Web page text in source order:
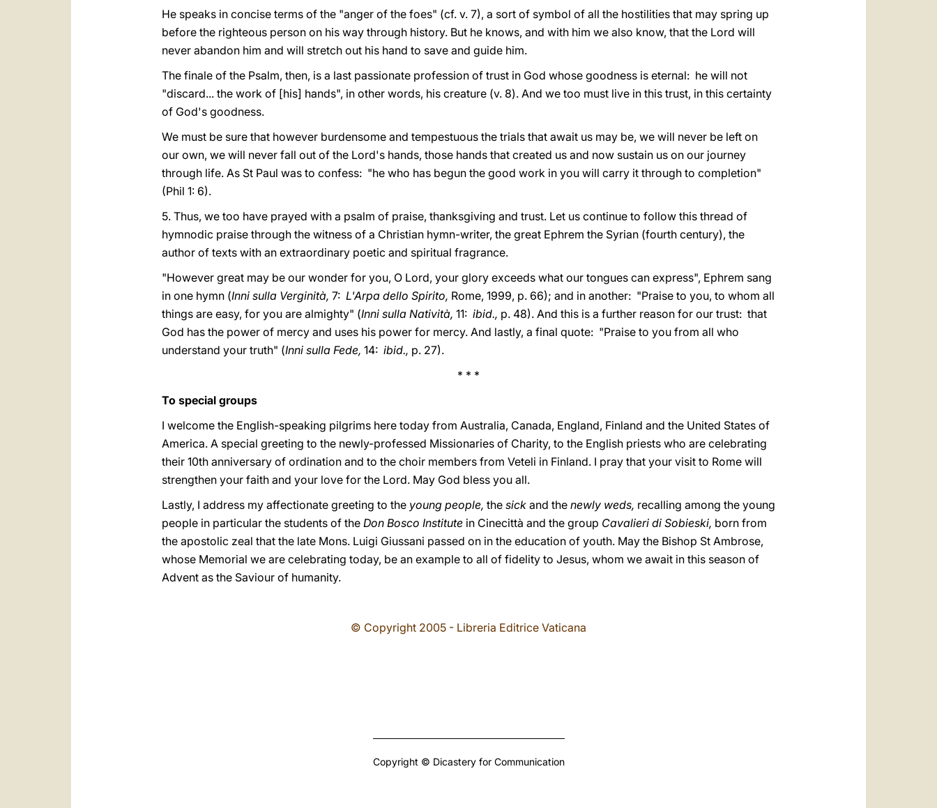
He speaks in concise terms of the "anger of the foes" (cf. v. 7), a sort of symbol of all the hostilities that may spring up
before the righteous person on his way through history. But he knows, and with him we also know, that the Lord will
never abandon him and will stretch out his hand to save and guide him.
The finale of the Psalm, then, is a last passionate profession of trust in God whose goodness is eternal: he will not
"discard... the work of [his] hands", in other words, his creature (v. 8). And we too must live in this trust, in this certainty
of God's goodness.
We must be sure that however burdensome and tempestuous the trials that await us may be, we will never be left on
our own, we will never fall out of the Lord's hands, those hands that created us and now sustain us on our journey
through life. As St Paul was to confess: "he who has begun the good work in you will carry it through to completion"
(Phil 1: 6).
5. Thus, we too have prayed with a psalm of praise, thanksgiving and trust. Let us continue to follow this thread of
hymnodic praise through the witness of a Christian hymn-writer, the great Ephrem the Syrian (fourth century), the
author of texts with an extraordinary poetic and spiritual fragrance.
"However great may be our wonder for you, O Lord, your glory exceeds what our tongues can express", Ephrem sang
in one hymn (Inni sulla Verginità, 7: L'Arpa dello Spirito, Rome, 1999, p. 66); and in another: "Praise to you, to whom all
things are easy, for you are almighty" (Inni sulla Natività, 11: ibid., p. 48). And this is a further reason for our trust: that
God has the power of mercy and uses his power for mercy. And lastly, a final quote: "Praise to you from all who
understand your truth" (Inni sulla Fede, 14: ibid., p. 27).
* * *
To special groups
I welcome the English-speaking pilgrims here today from Australia, Canada, England, Finland and the United States of
America. A special greeting to the newly-professed Missionaries of Charity, to the English priests who are celebrating
their 10th anniversary of ordination and to the choir members from Veteli in Finland. I pray that your visit to Rome will
strengthen your faith and your love for the Lord. May God bless you all.
Lastly, I address my affectionate greeting to the young people, the sick and the newly weds, recalling among the young
people in particular the students of the Don Bosco Institute in Cinecittà and the group Cavalieri di Sobieski, born from
the apostolic zeal that the late Mons. Luigi Giussani passed on in the education of youth. May the Bishop St Ambrose,
whose Memorial we are celebrating today, be an example to all of fidelity to Jesus, whom we await in this season of
Advent as the Saviour of humanity.
© Copyright 2005 - Libreria Editrice Vaticana
Copyright © Dicastery for Communication